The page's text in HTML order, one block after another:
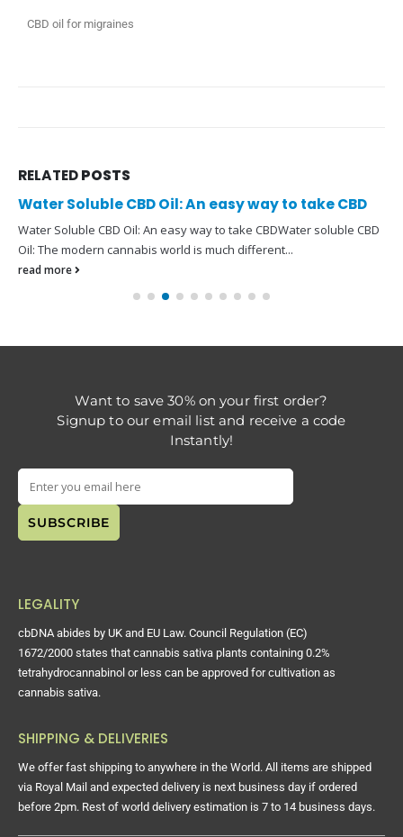
CBD oil for migraines
RELATEDPOSTS
Water Soluble CBD Oil: An easy way to take CBD
Water Soluble CBD Oil: An easy way to take CBDWater soluble CBD
Oil: The modern cannabis world is much different...
read more
Want to save 30% on your first order?
Signup to our email list and receive a code
Instantly!
LEGALITY
cbDNA abides by UK and EU Law. Council Regulation (EC)
1672/2000 states that cannabis sativa plants containing 0.2%
tetrahydrocannabinol or less can be approved for cultivation as
cannabis sativa.
SHIPPING & DELIVERIES
We offer fast shipping to anywhere in the World. All items are shipped
via Royal Mail and expected delivery is next business day if ordered
before 2pm. Rest of world delivery estimation is 7 to 14 business days.